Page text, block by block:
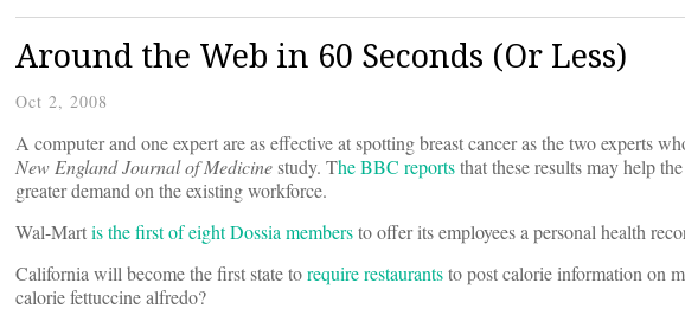
Around the Web in 60 Seconds (Or Less)
Oct 2, 2008
A computer and one expert are as effective at spotting breast cancer as the two experts
New England Journal of Medicinestudy. The BBC reportsthat these results may help
greater demand on the existing workforce.
Wal-Martis the first of eight Dossia membersto offer its employees a personal health
California will become the first state torequire restaurantsto post calorie information on
calorie fettuccine alfredo?